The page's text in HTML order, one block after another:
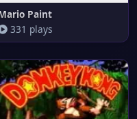
Paint
331 plays